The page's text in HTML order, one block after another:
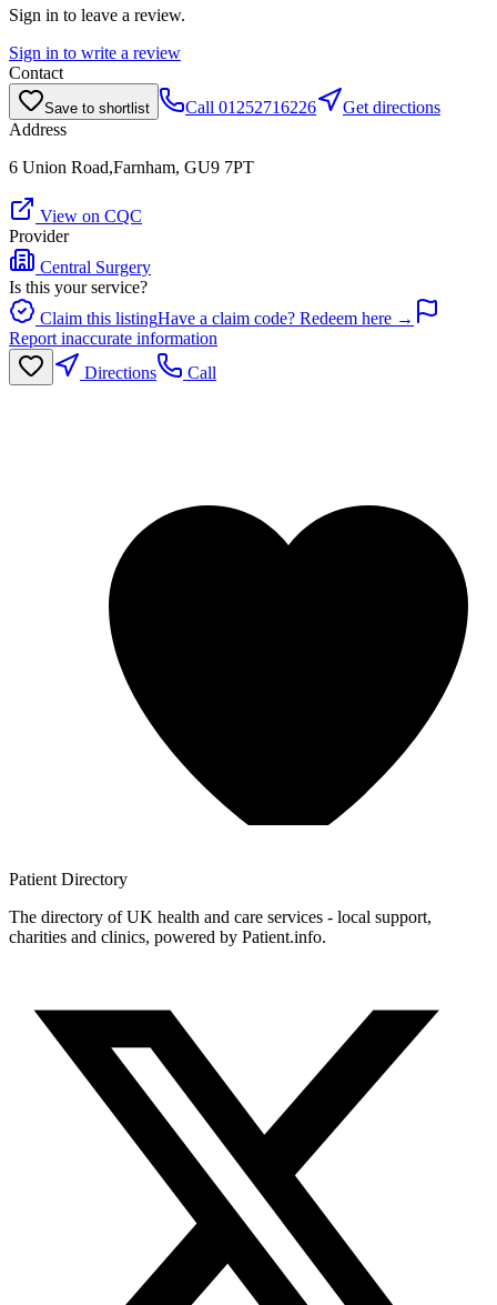
Sign in to leave a review.
Sign in to write a review
Contact
Save to shortlist Call 01252716226
Get directions
Address
6 Union Road,Farnham, GU9 7PT
View on CQC
Provider
Central Surgery
Is this your service?
Claim this listingHave a claim code? Redeem here →
Report inaccurate information
Directions
Call
Patient Directory
The directory of UK health and care services - local support,
charities and clinics, powered by Patient.info.